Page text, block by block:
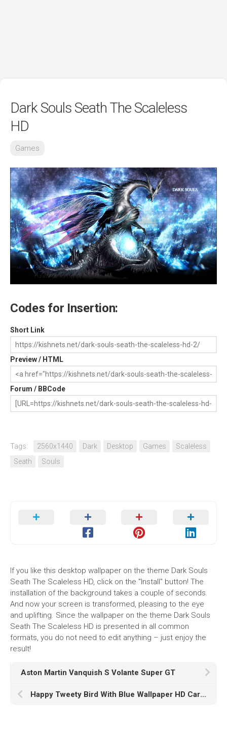
Dark Souls Seath The Scaleless
HD
Games
Codes for Insertion:
Short Link
Preview / HTML
Forum / BBCode
Tags: 2560x1440 Dark Desktop Games
Scaleless
Seath
Souls
If you like this desktop wallpaper on the theme Dark Souls
Seath The Scaleless HD, click on the "Install" button! The
installation of the background takes a couple of seconds.
And now your screen is transformed, pleasing to the eye
and uplifting. Since the wallpaper on the theme Dark Souls
Seath The Scaleless HD is presented in all common
formats, you do not need to edit anything – just enjoy the
result!
Aston Martin Vanquish S Volante Super GT
Happy Tweety Bird With Blue Wallpaper HD Cartoon